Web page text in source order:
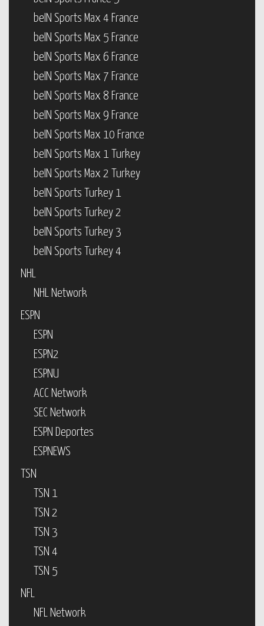
beIN Sports Max 4 France
beIN Sports Max 5 France
beIN Sports Max 6 France
beIN Sports Max 7 France
beIN Sports Max 8 France
beIN Sports Max 9 France
beIN Sports Max 10 France
beIN Sports Max 1 Turkey
beIN Sports Max 2 Turkey
beIN Sports Turkey 1
beIN Sports Turkey 2
beIN Sports Turkey 3
beIN Sports Turkey 4
NHL
NHL Network
ESPN
ESPN
ESPN2
ESPNU
ACC Network
SEC Network
ESPN Deportes
ESPNEWS
TSN
TSN 1
TSN 2
TSN 3
TSN 4
TSN 5
NFL
NFL Network